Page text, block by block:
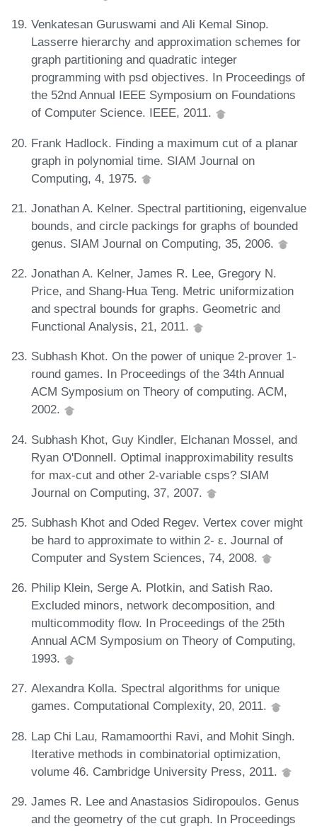
Venkatesan Guruswami and Ali Kemal Sinop.
Lasserre hierarchy and approximation schemes for
graph partitioning and quadratic integer
programming with psd objectives. In Proceedings of
the 52nd Annual IEEE Symposium on Foundations
of Computer Science. IEEE, 2011.
Frank Hadlock. Finding a maximum cut of a planar
graph in polynomial time. SIAM Journal on
Computing, 4, 1975.
Jonathan A. Kelner. Spectral partitioning, eigenvalue
bounds, and circle packings for graphs of bounded
genus. SIAM Journal on Computing, 35, 2006.
Jonathan A. Kelner, James R. Lee, Gregory N.
Price, and Shang-Hua Teng. Metric uniformization
and spectral bounds for graphs. Geometric and
Functional Analysis, 21, 2011.
Subhash Khot. On the power of unique 2-prover 1-
round games. In Proceedings of the 34th Annual
ACM Symposium on Theory of computing. ACM,
2002.
Subhash Khot, Guy Kindler, Elchanan Mossel, and
Ryan O'Donnell. Optimal inapproximability results
for max-cut and other 2-variable csps? SIAM
Journal on Computing, 37, 2007.
Subhash Khot and Oded Regev. Vertex cover might
be hard to approximate to within 2- ε. Journal of
Computer and System Sciences, 74, 2008.
Philip Klein, Serge A. Plotkin, and Satish Rao.
Excluded minors, network decomposition, and
multicommodity flow. In Proceedings of the 25th
Annual ACM Symposium on Theory of Computing,
1993.
Alexandra Kolla. Spectral algorithms for unique
games. Computational Complexity, 20, 2011.
Lap Chi Lau, Ramamoorthi Ravi, and Mohit Singh.
Iterative methods in combinatorial optimization,
volume 46. Cambridge University Press, 2011.
James R. Lee and Anastasios Sidiropoulos. Genus
and the geometry of the cut graph. In Proceedings